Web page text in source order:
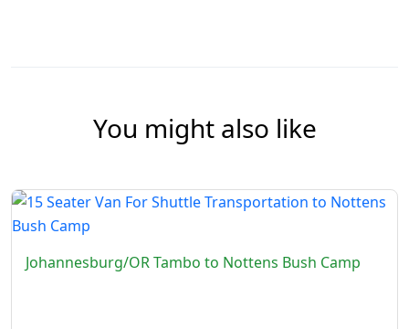
You might also like
Johannesburg/OR Tambo to Nottens Bush Camp